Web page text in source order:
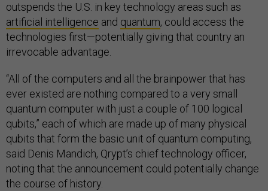
outspends the U.S. in key technology areas such as
artificial intelligence and quantum, could access the
technologies first—potentially giving that country an
irrevocable advantage.
“All of the computers and all the brainpower that has
ever existed are nothing compared to a very small
quantum computer with just a couple of 100 logical
qubits,” each of which are made up of many physical
qubits that form the basic unit of quantum computing,
said Denis Mandich, Qrypt’s chief technology officer,
noting that the announcement could potentially change
the course of history.